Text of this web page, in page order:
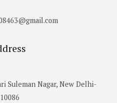
Suleman Nagar, New Delhi-